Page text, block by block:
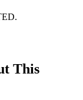
This